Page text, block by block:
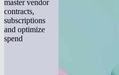
master vendor
contracts,
subscriptions
and optimize
spend